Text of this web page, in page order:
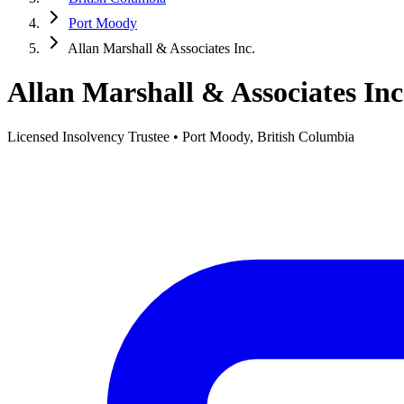
Port Moody
Allan Marshall & Associates Inc.
Allan Marshall & Associates
Licensed Insolvency Trustee • Port Moody, British Columbia